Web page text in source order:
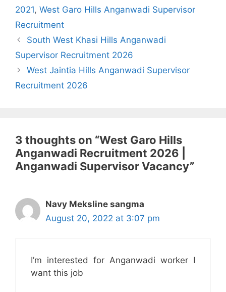
2021, West Garo Hills Anganwadi Supervisor
Recruitment
South West Khasi Hills Anganwadi
Supervisor Recruitment 2026
West Jaintia Hills Anganwadi Supervisor
Recruitment 2026
3 thoughts on “West Garo Hills
Anganwadi Recruitment 2026 |
Anganwadi Supervisor Vacancy”
Navy Meksline sangma
August 20, 2022 at 3:07 pm
I’m interested for Anganwadi worker I
want this job